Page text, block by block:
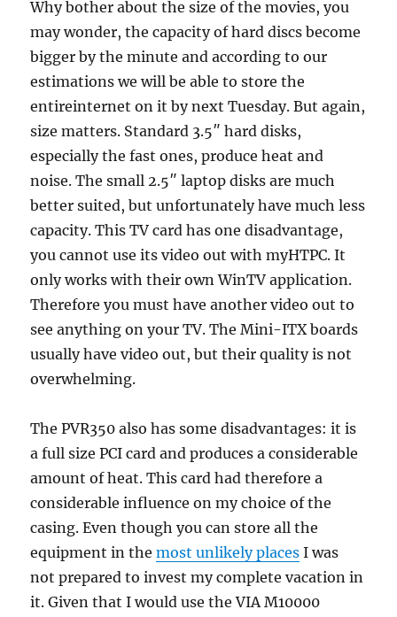
Why bother about the size of the movies, you
may wonder, the capacity of hard discs become
bigger by the minute and according to our
estimations we will be able to store the
entireinternet on it by next Tuesday. But again,
size matters. Standard 3.5″ hard disks,
especially the fast ones, produce heat and
noise. The small 2.5″ laptop disks are much
better suited, but unfortunately have much less
capacity. This TV card has one disadvantage,
you cannot use its video out with myHTPC. It
only works with their own WinTV application.
Therefore you must have another video out to
see anything on your TV. The Mini-ITX boards
usually have video out, but their quality is not
overwhelming.
The PVR350 also has some disadvantages: it is
a full size PCI card and produces a considerable
amount of heat. This card had therefore a
considerable influence on my choice of the
casing. Even though you can store all the
equipment in themost unlikely places I was
not prepared to invest my complete vacation in
it. Given that I would use the VIA M10000